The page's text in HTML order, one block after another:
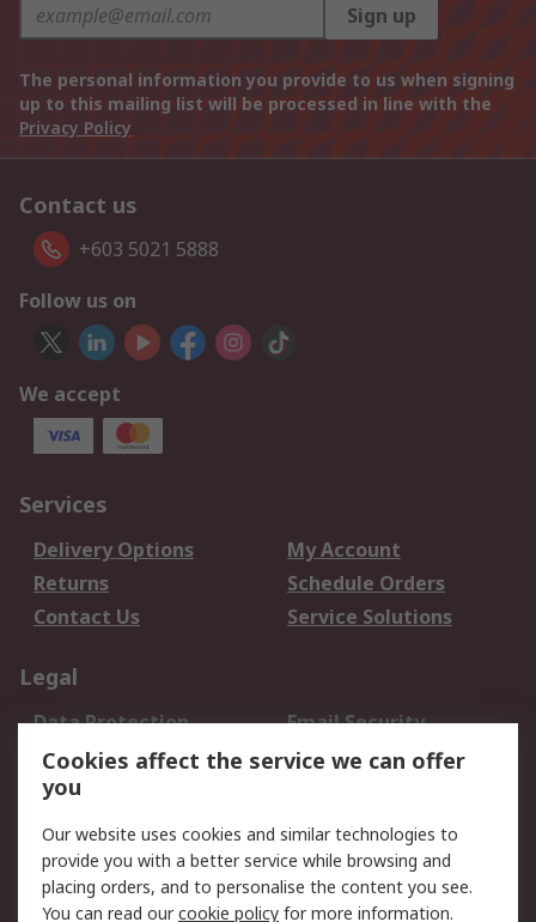
Sign up
The personal information you provide to us when signing
up to this mailing list will be processed in line with the
Privacy Policy
Contact us
+603 5021 5888
Follow us on
We accept
Services
Delivery Options
My Account
Returns
Schedule Orders
Contact Us
Service Solutions
Legal
Data Protection
Email Security
Privacy Policy
Website Terms
Terms and Conditions
About RS
Cookies affect the service we can offer
you
Our website uses cookies and similar technologies to
provide you with a better service while browsing and
placing orders, and to personalise the content you see.
You can read ourcookie policy for more information.